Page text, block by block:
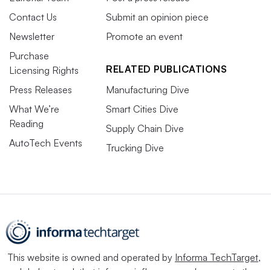
Contact Us
Newsletter
Purchase
Licensing Rights
Press Releases
What We’re
Reading
AutoTech Events
Submit an opinion piece
Promote an event
RELATED PUBLICATIONS
Manufacturing Dive
Smart Cities Dive
Supply Chain Dive
Trucking Dive
This website is owned and operated by Informa TechTarget,